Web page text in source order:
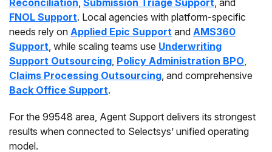
Reconciliation, Submission Triage Support, and
FNOL Support. Local agencies with platform-specific
needs rely on Applied Epic Support and AMS360
Support, while scaling teams use Underwriting
Support Outsourcing, Policy Administration BPO,
Claims Processing Outsourcing, and comprehensive
Back Office Support.
For the 99548 area, Agent Support delivers its strongest
results when connected to Selectsys’ unified operating
model.